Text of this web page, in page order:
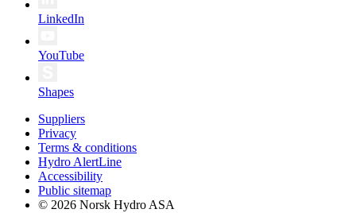
LinkedIn
YouTube
Shapes
Suppliers
Privacy
Terms & conditions
Hydro AlertLine
Accessibility
Public sitemap
© 2026 Norsk Hydro ASA